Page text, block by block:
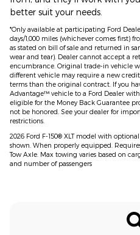
better suit your needs.
*Only available at participating Ford
days/1,000 miles (whichever comes first)
as stated on bill of sale and returned in
wear and tear). Dealer cannot accept a
encumbrance. Original trade-in vehicle
different vehicle may require a new
terms than the original contract. If you
Advantage™ vehicle to a Ford Dealer
eligible for the Money Back Guarantee
not be honored. See your dealer for
restrictions.
2026 Ford F-150® XLT model with
shown. When properly equipped.
Tow Axle. Max towing varies based on
and number of passengers